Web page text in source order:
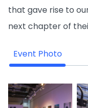
that gave rise to
next chapter of
Event Photo